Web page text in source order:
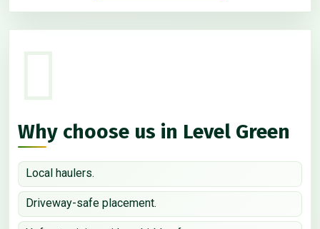
Why choose us in Level Green
Local haulers.
Driveway-safe placement.